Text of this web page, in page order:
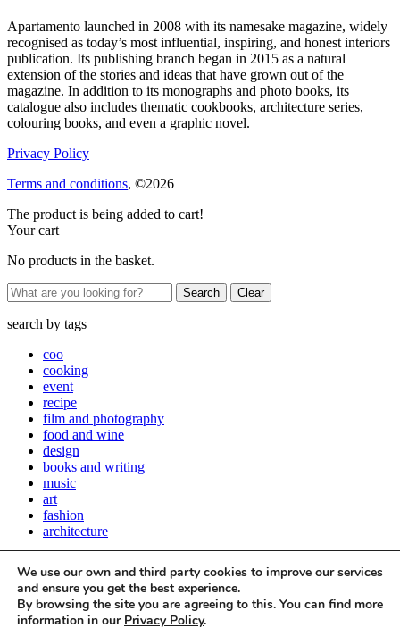
Apartamento launched in 2008 with its namesake magazine, widely
recognised as today’s most influential, inspiring, and honest interiors
publication. Its publishing branch began in 2015 as a natural
extension of the stories and ideas that have grown out of the
magazine. In addition to its monographs and photo books, its
catalogue also includes thematic cookbooks, architecture series,
colouring books, and even a graphic novel.
Privacy Policy
Terms and conditions, ©2026
The product is being added to cart!
Your cart
No products in the basket.
Clear
search by tags
coo
cooking
event
recipe
film and photography
food and wine
design
books and writing
music
art
fashion
architecture
Stay up to date with all things Apartamento
Subscribe to our newsletter
We use our own and third party cookies to improve our services
and ensure you get the best experience.
By browsing the site you are agreeing to this. You can find more
information in our Privacy Policy.